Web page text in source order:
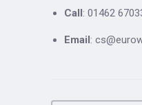
Call: 01462
Email: